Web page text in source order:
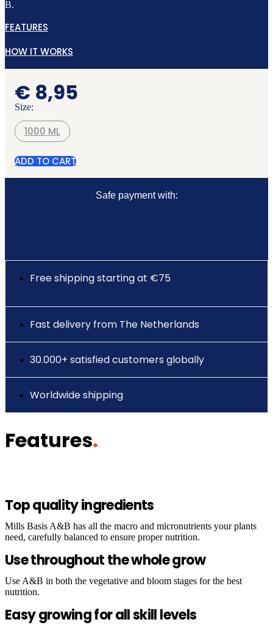
B.
FEATURES
HOW IT WORKS
€ 8,95
Size:
1000 ML
ADD TO CART
Safe payment with:
Free shipping starting at €75
Fast delivery from The Netherlands
30.000+ satisfied customers globally
Worldwide shipping
Features.
Top quality ingredients
Mills Basis A&B has all the macro and micronutrients your plants
need, carefully balanced to ensure proper nutrition.
Use throughout the whole grow
Use A&B in both the vegetative and bloom stages for the best
nutrition.
Easy growing for all skill levels